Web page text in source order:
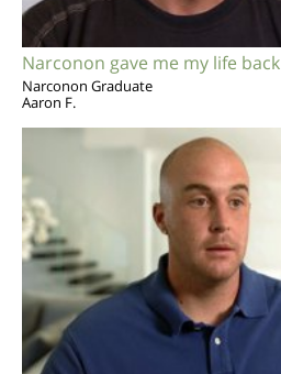
Narconon gave me my life back
Narconon Graduate
Aaron F.